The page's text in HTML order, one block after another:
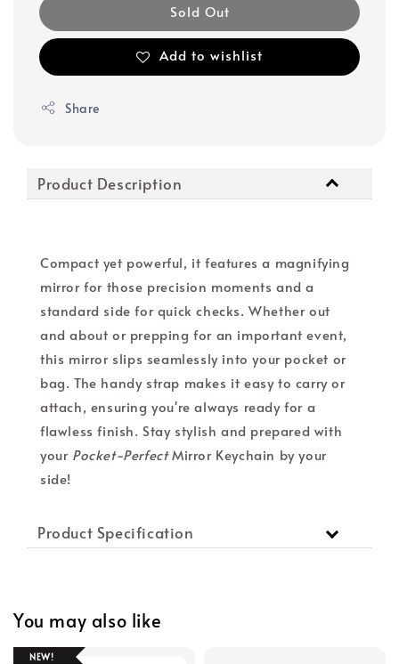
Sold Out
Add to wishlist
Share
Product Description
Compact yet powerful, it features a magnifying
mirror for those precision moments and a
standard side for quick checks. Whether out
and about or prepping for an important event,
this mirror slips seamlessly into your pocket or
bag. The handy strap makes it easy to carry or
attach, ensuring you're always ready for a
flawless finish. Stay stylish and prepared with
your Pocket-PerfectMirror Keychain by your
side!
Product Specification
You may also like
NEW!